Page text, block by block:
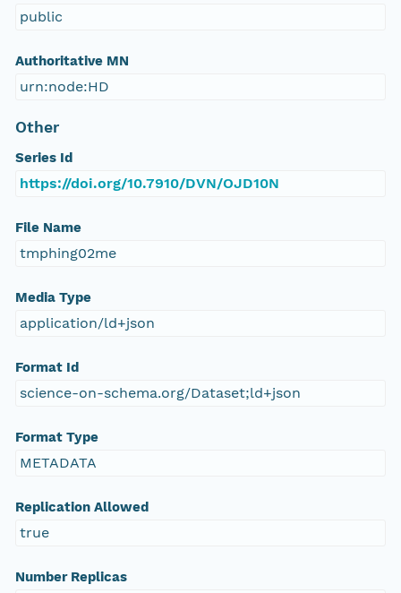
public
Authoritative MN
urn:node:HD
Other
Series Id
https://doi.org/10.7910/DVN/OJD10N
File Name
tmphing02me
Media Type
application/ld+json
Format Id
science-on-schema.org/Dataset;ld+json
Format Type
METADATA
Replication Allowed
true
Number Replicas